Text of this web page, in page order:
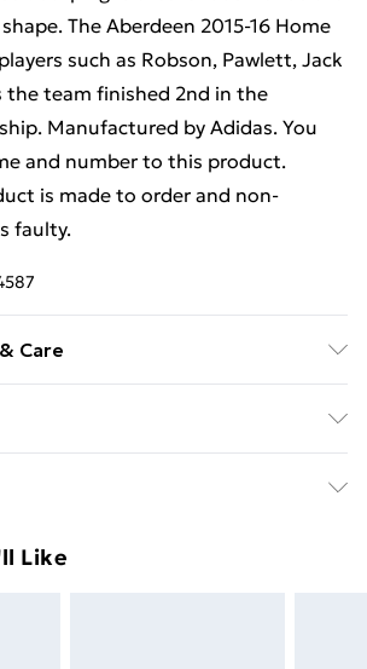
The Aberdeen 2015-16 Home
such as Robson, Pawlett, Jack
the team finished 2nd in the
Manufactured by Adidas. You
and number to this product.
is made to order and non-
faulty.
Care
to send something back.
Like